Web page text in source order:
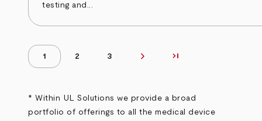
testing and...
Pagination
Page
1 2 3 Next page
chevron_right Last page
last_page
* Within UL Solutions we provide a broad
portfolio of offerings to all the medical device